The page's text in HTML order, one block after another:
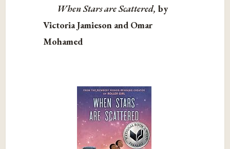
When Stars are Scattered,by
Victoria Jamieson and Omar
Mohamed